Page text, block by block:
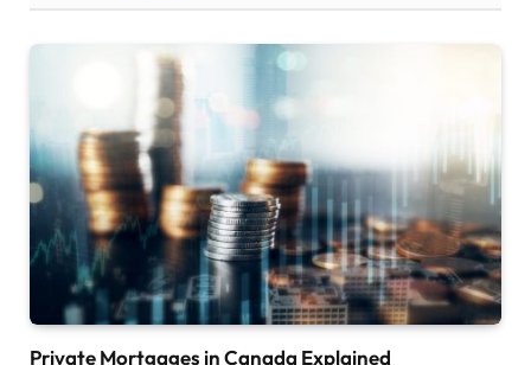
Private Mortgages in Canada Explained